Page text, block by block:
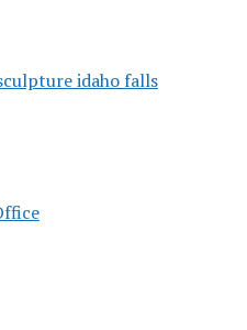
idaho falls